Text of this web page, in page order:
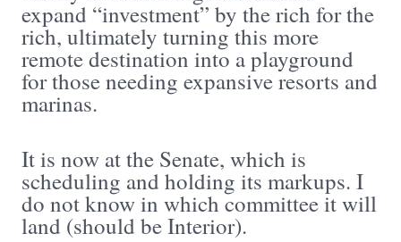
expand “investment” by the rich for the
rich, ultimately turning this more
remote destination into a playground
for those needing expansive resorts and
marinas.
It is now at the Senate, which is
scheduling and holding its markups. I
do not know in which committee it will
land (should be Interior).